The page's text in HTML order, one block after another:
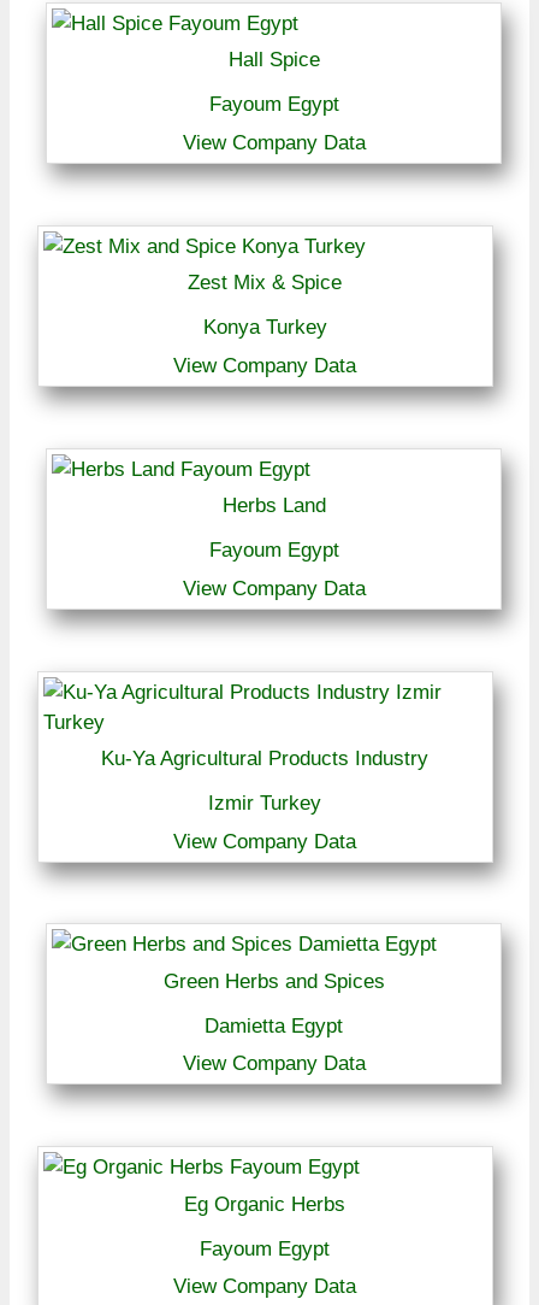
Hall Spice
Fayoum Egypt
View Company Data
Zest Mix & Spice
Konya Turkey
View Company Data
Herbs Land
Fayoum Egypt
View Company Data
Ku-Ya Agricultural Products Industry
Izmir Turkey
View Company Data
Green Herbs and Spices
Damietta Egypt
View Company Data
Eg Organic Herbs
Fayoum Egypt
View Company Data